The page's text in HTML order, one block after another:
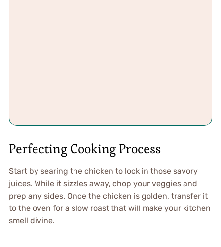
Perfecting Cooking Process
Start by searing the chicken to lock in those savory
juices. While it sizzles away, chop your veggies and
prep any sides. Once the chicken is golden, transfer it
to the oven for a slow roast that will make your kitchen
smell divine.